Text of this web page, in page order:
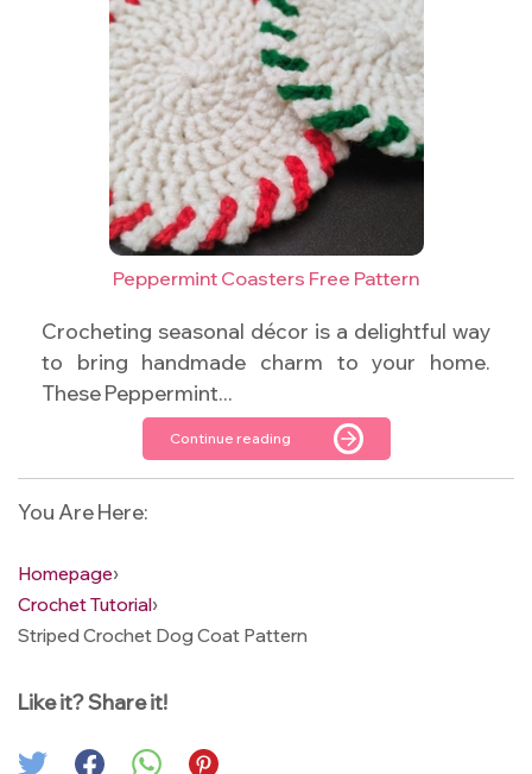
Peppermint Coasters Free Pattern
Crocheting seasonal décor is a delightful way
to bring handmade charm to your home.
These Peppermint...
Continue reading
You Are Here:
Homepage›
Crochet Tutorial›
Striped Crochet Dog Coat Pattern
Like it? Share it!